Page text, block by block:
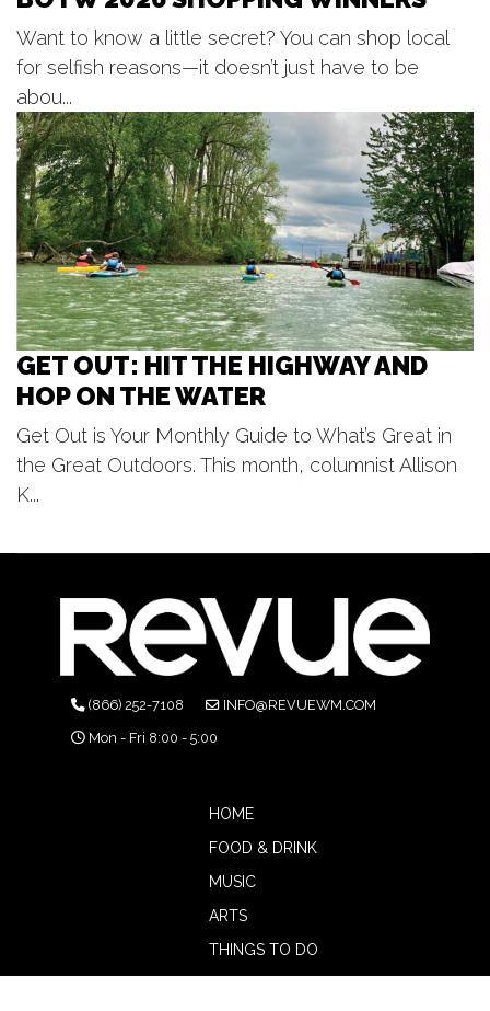
Tuesday Tunes, Brad Vredevoogd
Tue, Aug 11@6:00pm
Grand Haven, MI
Tue, Aug 11@6:00pm
Open Blues Jam w/ Cap't Kirk
The Philmore South
Want to know a little secret? You can shop local
for selfish reasons—it doesn’t just have to be
abou...
GET OUT: HIT THE HIGHWAY AND
HOP ON THE WATER
Get Out is Your Monthly Guide to What’s Great in
the Great Outdoors. This month, columnist Allison
K...
(866) 252-7108
INFO@REVUEWM.COM
Mon - Fri 8:00 - 5:00
HOME
FOOD & DRINK
MUSIC
ARTS
THINGS TO DO